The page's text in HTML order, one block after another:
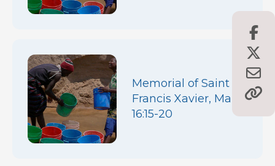
Memorial of Saint
Francis Xavier, Mark
16:15-20